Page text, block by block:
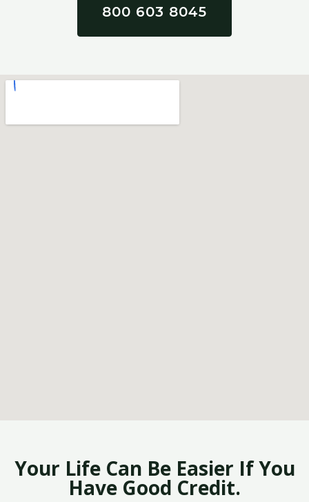
800 603 8045
Your Life Can Be Easier If You
Have Good Credit.